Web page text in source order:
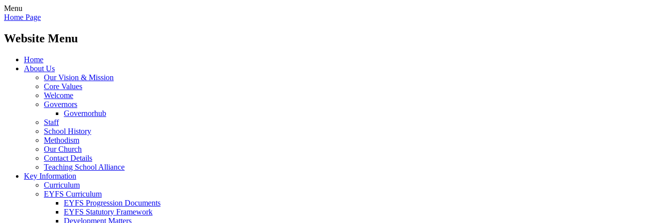
Menu
Home Page
Website Menu
Home
About Us
Our Vision & Mission
Core Values
Welcome
Governors
Governorhub
Staff
School History
Methodism
Our Church
Contact Details
Teaching School Alliance
Key Information
Curriculum
EYFS Curriculum
EYFS Progression Documents
EYFS Statutory Framework
Development Matters